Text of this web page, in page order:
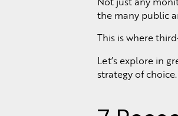
the many public
This is where
Let’s explore in
strategy of choice.